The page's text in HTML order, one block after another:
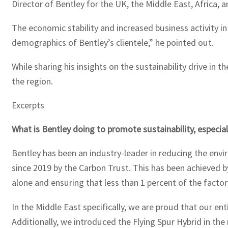
Director of Bentley for the UK, the Middle East, Africa,
The economic stability and increased business activity
demographics of Bentley’s clientele,” he pointed out.
While sharing his insights on the sustainability drive in
the region.
Excerpts
What is Bentley doing to promote sustainability,
Bentley has been an industry-leader in reducing the
since 2019 by the Carbon Trust. This has been
alone and ensuring that less than 1 percent of the
In the Middle East specifically, we are proud that our
Additionally, we introduced the Flying Spur Hybrid in